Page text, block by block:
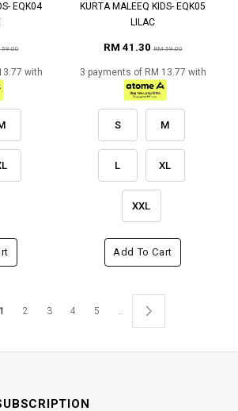
EQK04
59.00
with
KURTA MALEEQ KIDS- EQK05
LILAC
RM 41.30RM 59.00
3 payments of RM 13.77 with
S M
L XL
XXL
Add To Cart
1 2 3 4 5 ..